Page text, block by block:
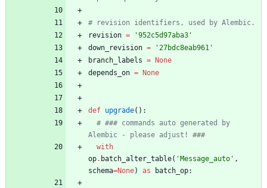
# revision identifiers, used by Alembic.
revision = '952c5d97aba3 '
down_revision = '27bdc8eab961 '
branch_labels =
None
depends_on = None
def upgrade( ) :
# ### commands auto generated by
Alembic - please adjust! ###
with
op. batch_alter_table( ' Message_auto ' ,
schema=None) as batch_op: